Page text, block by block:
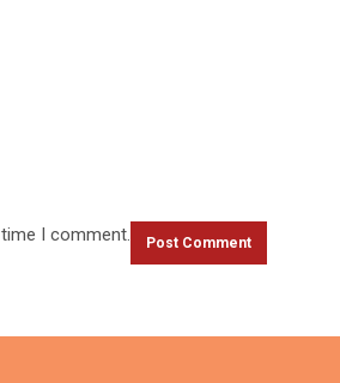
I comment.